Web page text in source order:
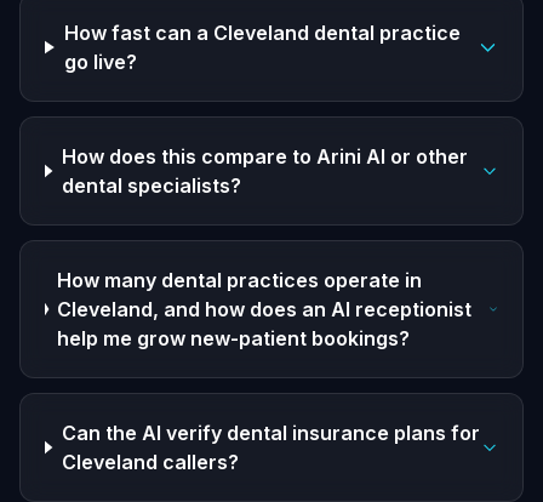
How fast can a Cleveland dental practice
go live?
How does this compare to Arini AI or other
dental specialists?
How many dental practices operate in
Cleveland, and how does an AI receptionist
help me grow new-patient bookings?
Can the AI verify dental insurance plans for
Cleveland callers?